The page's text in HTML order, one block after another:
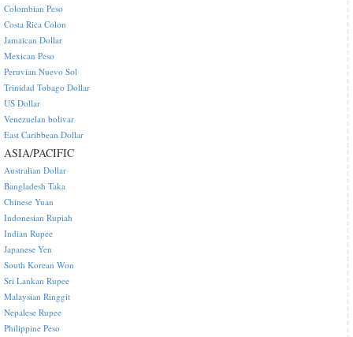
Colombian Peso
Costa Rica Colon
Jamaican Dollar
Mexican Peso
Peruvian Nuevo Sol
Trinidad Tobago Dollar
US Dollar
Venezuelan bolivar
East Caribbean Dollar
ASIA/PACIFIC
Australian Dollar
Bangladesh Taka
Chinese Yuan
Indonesian Rupiah
Indian Rupee
Japanese Yen
South Korean Won
Sri Lankan Rupee
Malaysian Ringgit
Nepalese Rupee
Philippine Peso